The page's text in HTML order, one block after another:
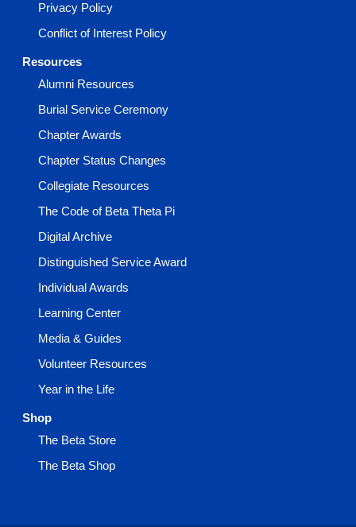
Privacy Policy
Conflict of Interest Policy
Resources
Alumni Resources
Burial Service Ceremony
Chapter Awards
Chapter Status Changes
Collegiate Resources
The Code of Beta Theta Pi
Digital Archive
Distinguished Service Award
Individual Awards
Learning Center
Media & Guides
Volunteer Resources
Year in the Life
Shop
The Beta Store
The Beta Shop